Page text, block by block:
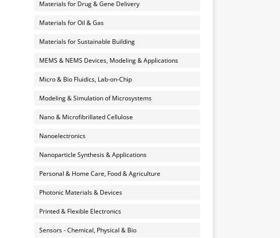
Materials for Drug & Gene Delivery
Materials for Oil & Gas
Materials for Sustainable Building
MEMS & NEMS Devices, Modeling & Applications
Micro & Bio Fluidics, Lab-on-Chip
Modeling & Simulation of Microsystems
Nano & Microfibrillated Cellulose
Nanoelectronics
Nanoparticle Synthesis & Applications
Personal & Home Care, Food & Agriculture
Photonic Materials & Devices
Printed & Flexible Electronics
Sensors - Chemical, Physical & Bio